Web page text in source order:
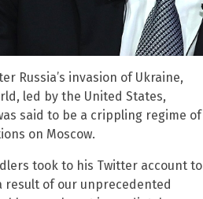
Russia’s invasion of Ukraine,
led by the United States,
said to be a crippling regime of
on Moscow.
took to his Twitter account to
result of our unprecedented